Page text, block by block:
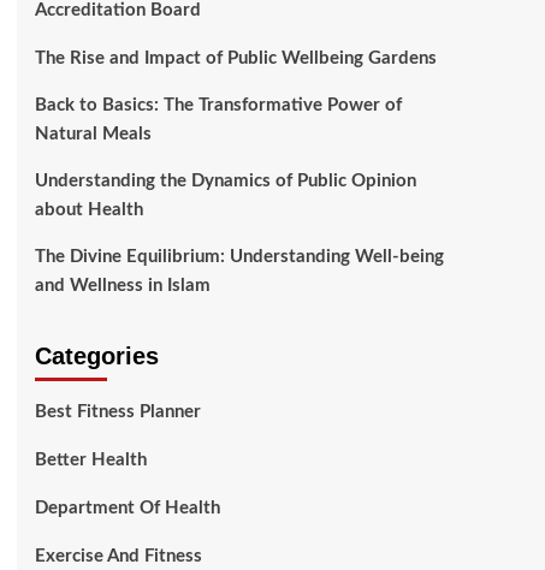
Accreditation Board
The Rise and Impact of Public Wellbeing Gardens
Back to Basics: The Transformative Power of
Natural Meals
Understanding the Dynamics of Public Opinion
about Health
The Divine Equilibrium: Understanding Well-being
and Wellness in Islam
Categories
Best Fitness Planner
Better Health
Department Of Health
Exercise And Fitness